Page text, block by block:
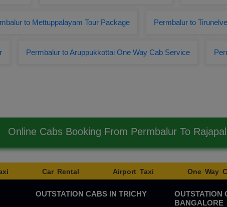
to Mettuppalayam Tour Package Permbalur to
Permbalur to Aruppukkottai One Way Cab Service
Online Cabs Booking From Permbalur To
Car Rental Airport Taxi One Way
OUTSTATION CABS IN TRICHY
OUTSTATION
BANGALORE